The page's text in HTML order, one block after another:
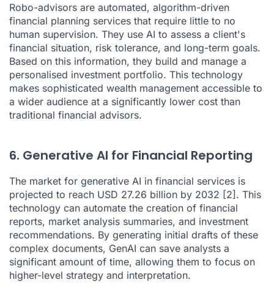
Robo-advisors are automated, algorithm-driven
financial planning services that require little to no
human supervision. They use AI to assess a client's
financial situation, risk tolerance, and long-term goals.
Based on this information, they build and manage a
personalised investment portfolio. This technology
makes sophisticated wealth management accessible to
a wider audience at a significantly lower cost than
traditional financial advisors.
6. Generative AI for Financial Reporting
The market for generative AI in financial services is
projected to reach USD 27.26 billion by 2032 [2]. This
technology can automate the creation of financial
reports, market analysis summaries, and investment
recommendations. By generating initial drafts of these
complex documents, GenAI can save analysts a
significant amount of time, allowing them to focus on
higher-level strategy and interpretation.